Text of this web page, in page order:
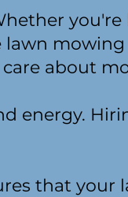
about
energy.
that your